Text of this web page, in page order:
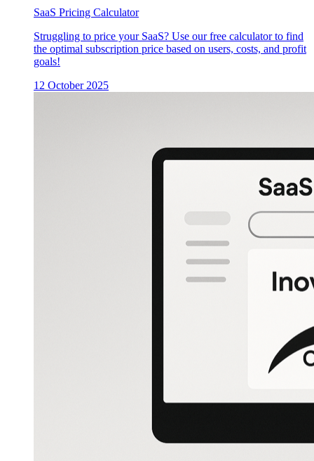
SaaS Pricing Calculator
Struggling to price your SaaS? Use our free calculator to find
the optimal subscription price based on users, costs, and profit
goals!
12 October 2025